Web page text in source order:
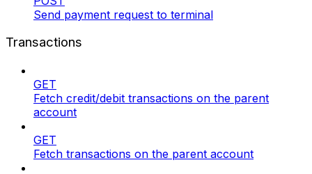
Send payment request to terminal
Transactions
GET
Fetch credit/debit transactions on the parent
account
GET
Fetch transactions on the parent account